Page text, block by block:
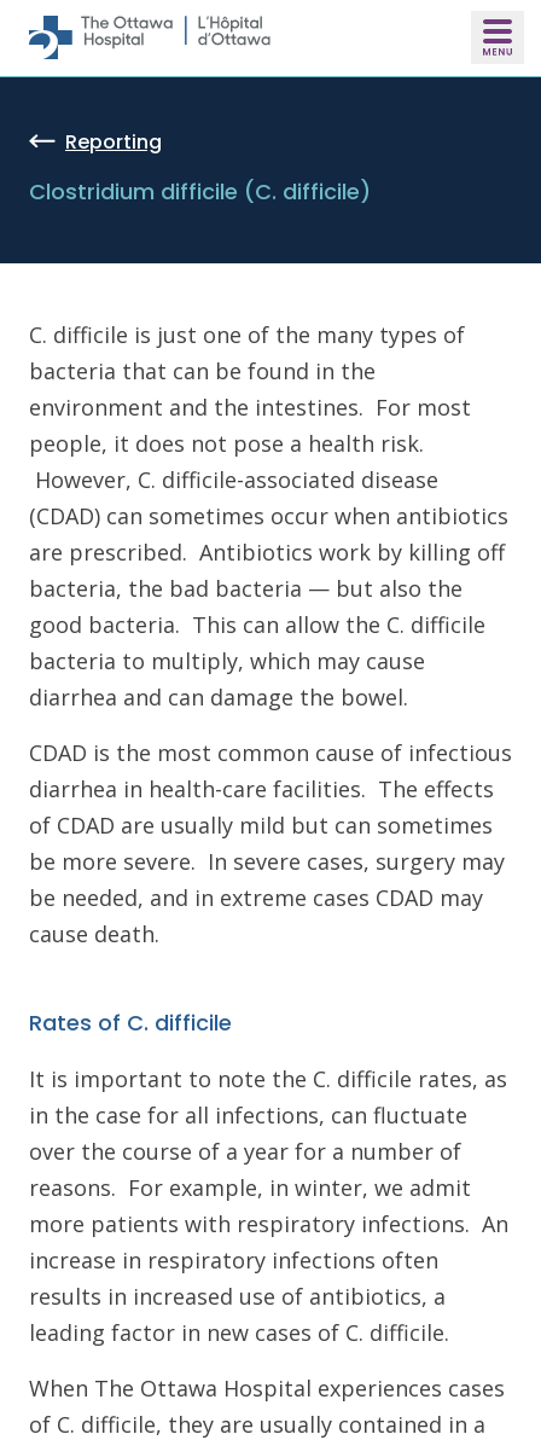
Skip to main content
Reporting
Clostridium difficile (C. difficile)
C. difficile is just one of the many types of
bacteria that can be found in the
environment and the intestines. For most
people, it does not pose a health risk.
However, C. difficile-associated disease
(CDAD) can sometimes occur when antibiotics
are prescribed. Antibiotics work by killing off
bacteria, the bad bacteria — but also the
good bacteria. This can allow the C. difficile
bacteria to multiply, which may cause
diarrhea and can damage the bowel.
CDAD is the most common cause of infectious
diarrhea in health-care facilities. The effects
of CDAD are usually mild but can sometimes
be more severe. In severe cases, surgery may
be needed, and in extreme cases CDAD may
cause death.
Rates of C. difficile
It is important to note the C. difficile rates, as
in the case for all infections, can fluctuate
over the course of a year for a number of
reasons. For example, in winter, we admit
more patients with respiratory infections. An
increase in respiratory infections often
results in increased use of antibiotics, a
leading factor in new cases of C. difficile.
When The Ottawa Hospital experiences cases
of C. difficile, they are usually contained in a